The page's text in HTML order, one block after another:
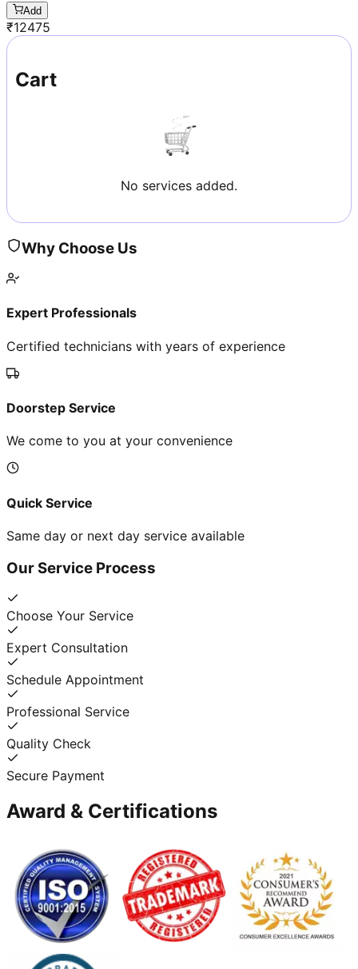
Add
₹12475
Cart
No services added.
Why Choose Us
Expert Professionals
Certified technicians with years of experience
Doorstep Service
We come to you at your convenience
Quick Service
Same day or next day service available
Our Service Process
Choose Your Service
Expert Consultation
Schedule Appointment
Professional Service
Quality Check
Secure Payment
Award & Certifications